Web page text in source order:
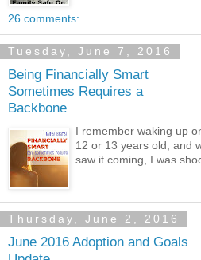
26 comments:
Tuesday, June 7, 2016
Being Financially Smart
Sometimes Requires a
Backbone
I remember waking up
12 or 13 years old, and
saw it coming, I was
Thursday, June 2, 2016
June 2016 Adoption and Goals